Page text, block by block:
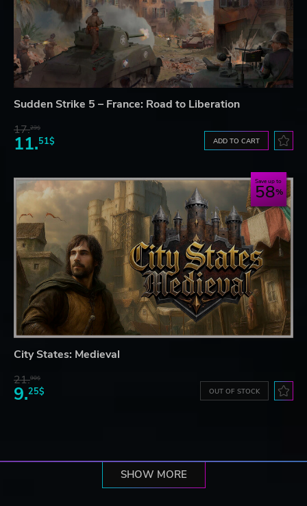
Sudden Strike 5 – France: Road to Liberation
17.29$
11.51$ ADD TO CART
Save up to
58
City States: Medieval
21.90$
9.25$ OUT OF STOCK
SHOW MORE